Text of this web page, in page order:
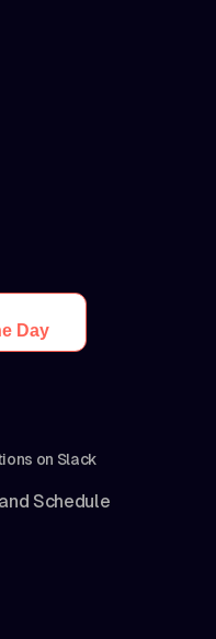
on Slack
Schedule